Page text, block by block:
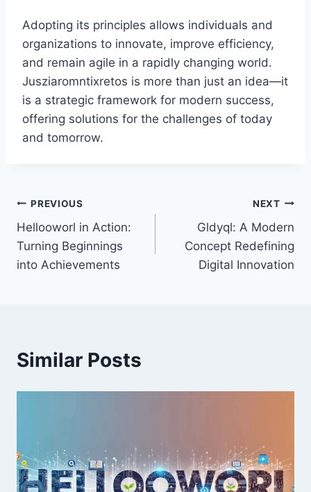
Adopting its principles allows individuals and
organizations to innovate, improve efficiency,
and remain agile in a rapidly changing world.
Jusziaromntixretos is more than just an idea—it
is a strategic framework for modern success,
offering solutions for the challenges of today
and tomorrow.
Post
navigation
PREVIOUS
Hellooworl in Action:
Turning Beginnings
into Achievements
NEXT
Gldyql: A Modern
Concept Redefining
Digital Innovation
Similar Posts